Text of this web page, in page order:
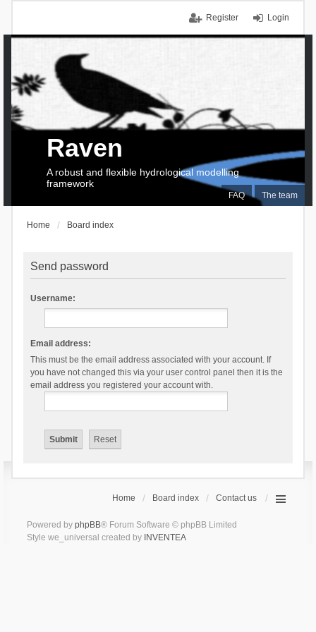
Login
Register
FAQ The team
Raven
A robust and flexible hydrological modelling
framework
Home Board index
Send password
Username:
Email address:
This must be the email address associated with your account. If
you have not changed this via your user control panel then it is the
email address you registered your account with.
Home Board index Contact us
Powered by phpBB® Forum Software © phpBB Limited
Style we_universal created by INVENTEA